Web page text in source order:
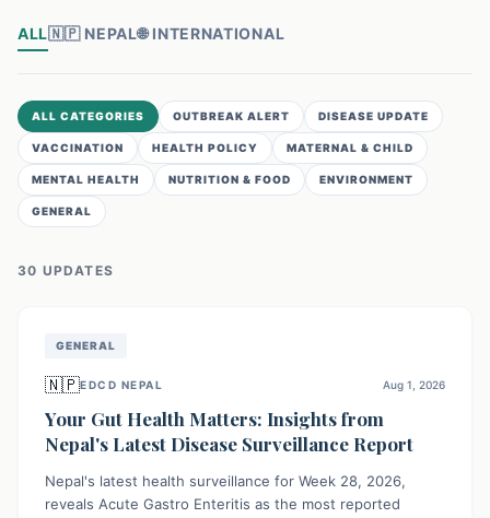
ALL🇳🇵 NEPAL🌐 INTERNATIONAL
ALL CATEGORIES OUTBREAK ALERT DISEASE UPDATE
VACCINATION HEALTH POLICY MATERNAL & CHILD
MENTAL HEALTH NUTRITION & FOOD ENVIRONMENT
GENERAL
30 UPDATES
GENERAL
🇳🇵EDCD NEPAL Aug 1, 2026
Your Gut Health Matters: Insights from
Nepal's Latest Disease Surveillance Report
Nepal's latest health surveillance for Week 28, 2026,
reveals Acute Gastro Enteritis as the most reported